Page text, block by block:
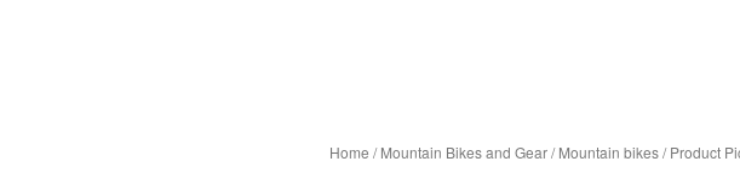
Home /Mountain Bikes and Gear/Mountain bikes/Product